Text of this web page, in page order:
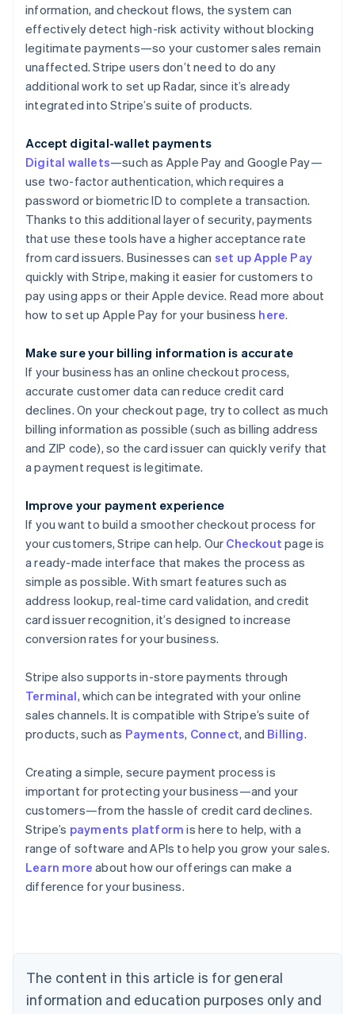
information, and checkout flows, the system can
effectively detect high-risk activity without blocking
legitimate payments—so your customer sales remain
unaffected. Stripe users don’t need to do any
additional work to set up Radar, since it’s already
integrated into Stripe’s suite of products.
Accept digital-wallet payments
Digital wallets—such as Apple Pay and Google Pay—
use two-factor authentication, which requires a
password or biometric ID to complete a transaction.
Thanks to this additional layer of security, payments
that use these tools have a higher acceptance rate
from card issuers. Businesses can set up Apple Pay
quickly with Stripe, making it easier for customers to
pay using apps or their Apple device. Read more about
how to set up Apple Pay for your business here.
Make sure your billing information is accurate
If your business has an online checkout process,
accurate customer data can reduce credit card
declines. On your checkout page, try to collect as much
billing information as possible (such as billing address
and ZIP code), so the card issuer can quickly verify that
a payment request is legitimate.
Improve your payment experience
If you want to build a smoother checkout process for
your customers, Stripe can help. Our Checkout page is
a ready-made interface that makes the process as
simple as possible. With smart features such as
address lookup, real-time card validation, and credit
card issuer recognition, it’s designed to increase
conversion rates for your business.
Stripe also supports in-store payments through
Terminal, which can be integrated with your online
sales channels. It is compatible with Stripe’s suite of
products, such as Payments, Connect, and Billing.
Creating a simple, secure payment process is
important for protecting your business—and your
customers—from the hassle of credit card declines.
Stripe’s payments platform is here to help, with a
range of software and APIs to help you grow your sales.
Learn more about how our offerings can make a
difference for your business.
The content in this article is for general
information and education purposes only and
Australia
English
NederlandsFrançaisDeutschEnglish
Brazil
PortuguêsEnglish
Bulgaria